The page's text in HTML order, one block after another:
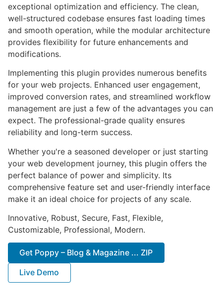
exceptional optimization and efficiency. The clean,
well-structured codebase ensures fast loading times
and smooth operation, while the modular architecture
provides flexibility for future enhancements and
modifications.
Implementing this plugin provides numerous benefits
for your web projects. Enhanced user engagement,
improved conversion rates, and streamlined workflow
management are just a few of the advantages you can
expect. The professional-grade quality ensures
reliability and long-term success.
Whether you're a seasoned developer or just starting
your web development journey, this plugin offers the
perfect balance of power and simplicity. Its
comprehensive feature set and user-friendly interface
make it an ideal choice for projects of any scale.
Innovative, Robust, Secure, Fast, Flexible,
Customizable, Professional, Modern.
Get Poppy – Blog & Magazine ... ZIP
Live Demo